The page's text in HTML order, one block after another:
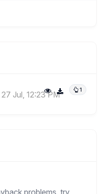
1
Jul, 12:23 PM
problems, try